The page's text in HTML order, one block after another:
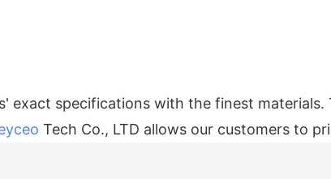
exact specifications with the finest
Tech Co., LTD allows our customers to